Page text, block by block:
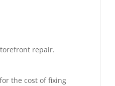
repair.
the cost of fixing